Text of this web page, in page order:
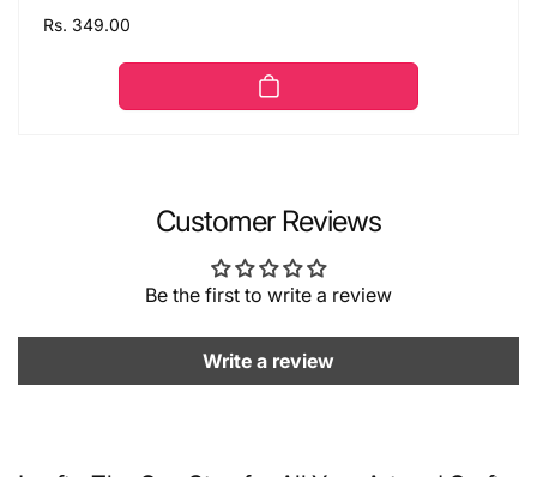
Regular
Rs. 349.00
Customer Reviews
Be the first to write a review
Write a review